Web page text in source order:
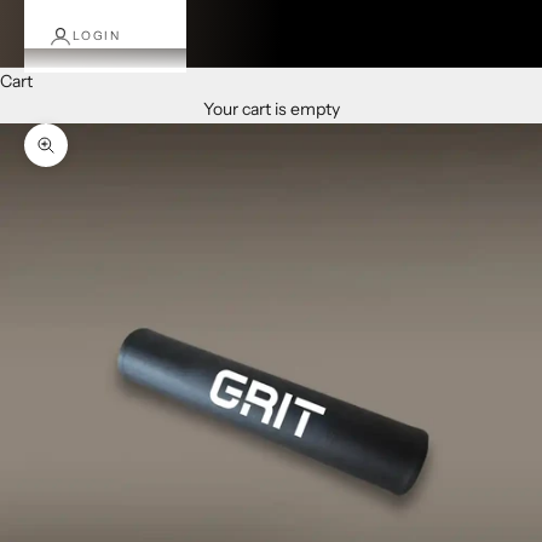
LOGIN
Cart
Your cart is empty
Zoom picture